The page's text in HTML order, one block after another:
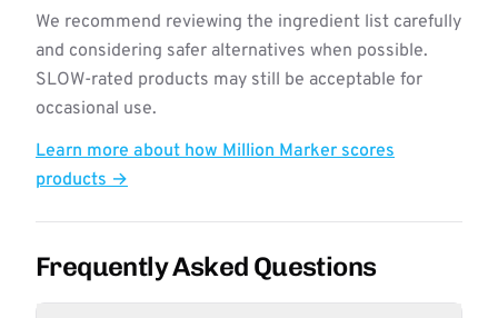
We recommend reviewing the ingredient list carefully
and considering safer alternatives when possible.
SLOW-rated products may still be acceptable for
occasional use.
Learn more about how Million Marker scores
products →
Frequently Asked Questions